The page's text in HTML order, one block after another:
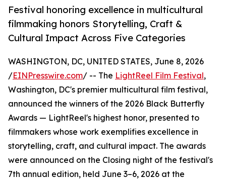
Festival honoring excellence in multicultural
filmmaking honors Storytelling, Craft &
Cultural Impact Across Five Categories
WASHINGTON, DC, UNITED STATES, June 8, 2026
/EINPresswire.com/ -- The LightReel Film Festival,
Washington, DC's premier multicultural film festival,
announced the winners of the 2026 Black Butterfly
Awards — LightReel's highest honor, presented to
filmmakers whose work exemplifies excellence in
storytelling, craft, and cultural impact. The awards
were announced on the Closing night of the festival's
7th annual edition, held June 3–6, 2026 at the